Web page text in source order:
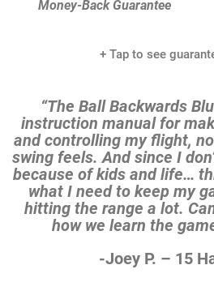
Money-Back Guarantee
+ Tap to see
“The Ball Backwards
instruction manual for
and controlling myflight,
swing feels. And since I
because of kids and life…
what I need to keep my
hitting the range a lot.
how we learn the
-Joey P. – 15